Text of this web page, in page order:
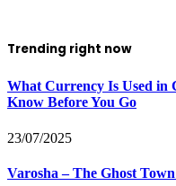
Trending right now
What Currency Is Used in
Know Before You Go
23/07/2025
Varosha – The Ghost